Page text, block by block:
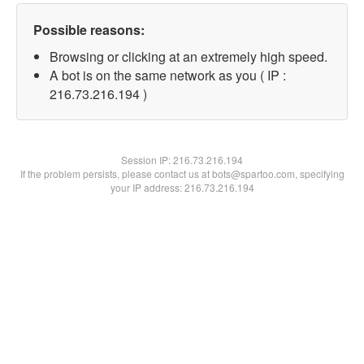
Possible reasons:
Browsing or clicking at an extremely high speed.
A bot is on the same network as you ( IP :
216.73.216.194 )
Session IP:216.73.216.194
If the problem persists, please contact us at bots@spartoo.com, specifying
your IP address: 216.73.216.194